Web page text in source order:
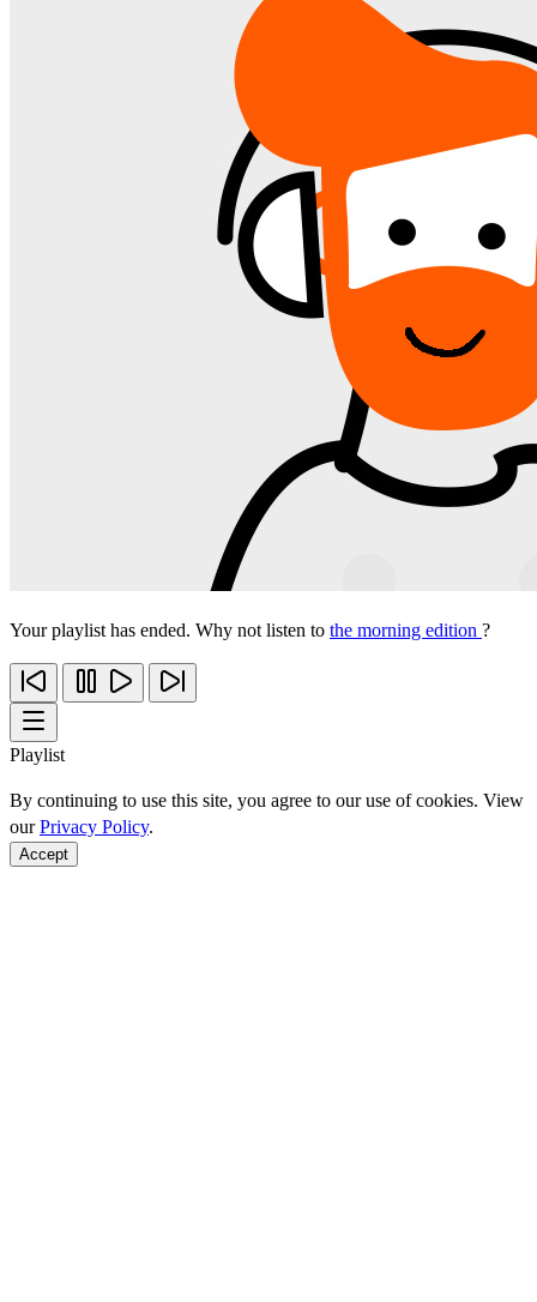
Your playlist has ended. Why not listen to the morning edition ?
Playlist
By continuing to use this site, you agree to our use of cookies. View
ourPrivacy Policy.
Accept